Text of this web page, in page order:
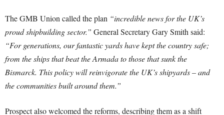
The GMB Union called the plan “incredible news for the UK’s
proud shipbuilding sector.” General Secretary Gary Smith said:
“For generations, our fantastic yards have kept the country safe;
from the ships that beat the Armada to those that sunk the
Bismarck. This policy will reinvigorate the UK’s shipyards – and
the communities built around them.”
Prospect also welcomed the reforms, describing them as a shift